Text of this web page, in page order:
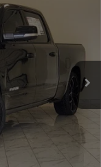
DT1H91
Ext. Int.
$3,600
$3,595